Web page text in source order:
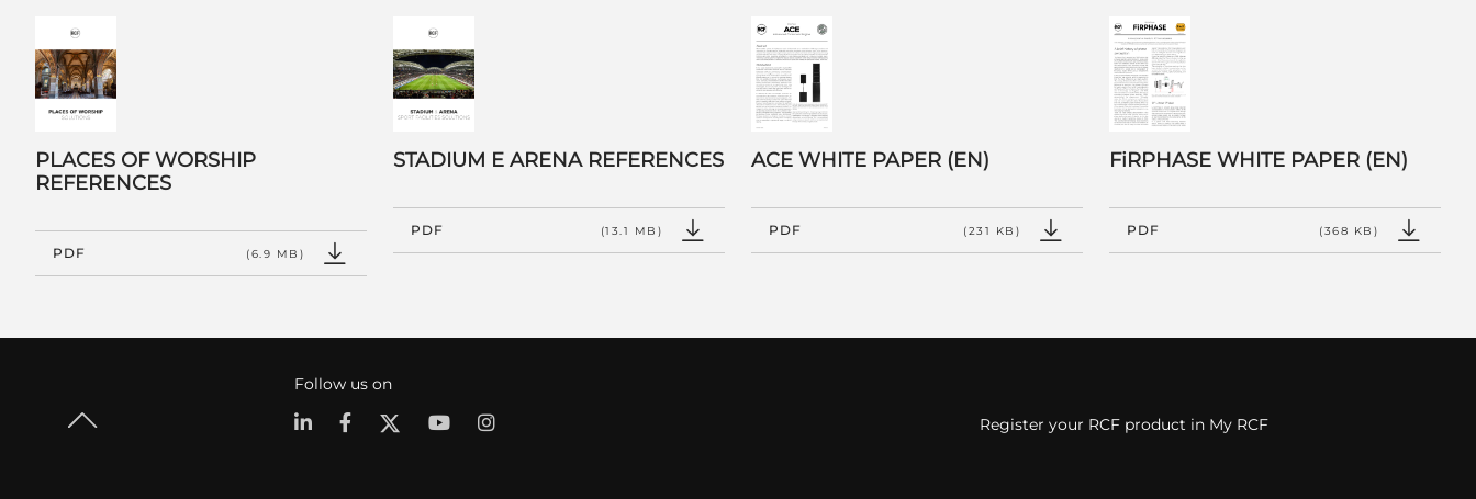
PLACES OF WORSHIP
REFERENCES
PDF (6.9 MB)
STADIUM E ARENA REFERENCES
PDF (13.1 MB)
ACE WHITE PAPER (EN)
PDF (231 KB)
FiRPHASE WHITE PAPER (EN)
PDF (368 KB)
Follow us on
Register your RCF product in My RCF